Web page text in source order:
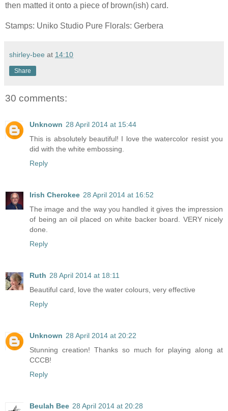
then matted it onto a piece of brown(ish) card.
Stamps: Uniko Studio Pure Florals: Gerbera
shirley-bee at 14:10
Share
30 comments:
Unknown 28 April 2014 at 15:44
This is absolutely beautiful! I love the watercolor resist you
did with the white embossing.
Reply
Irish Cherokee 28 April 2014 at 16:52
The image and the way you handled it gives the impression
of being an oil placed on white backer board. VERY nicely
done.
Reply
Ruth 28 April 2014 at 18:11
Beautiful card, love the water colours, very effective
Reply
Unknown 28 April 2014 at 20:22
Stunning creation! Thanks so much for playing along at
CCCB!
Reply
Beulah Bee 28 April 2014 at 20:28